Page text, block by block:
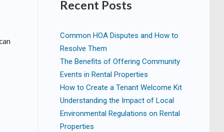
Recent Posts
Common HOA Disputes and How to
Resolve Them
The Benefits of Offering Community
Events in Rental Properties
How to Create a Tenant Welcome Kit
Understanding the Impact of Local
Environmental Regulations on Rental
Properties